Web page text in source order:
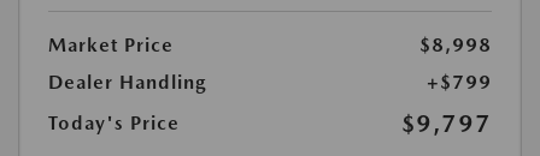
Market Price
$8,998
Dealer Handling
+$799
Today's Price
$9,797